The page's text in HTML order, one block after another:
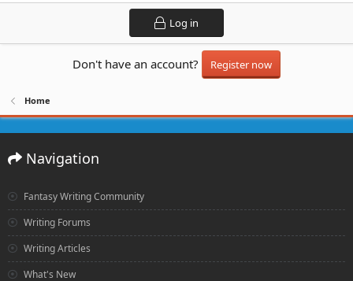
Log in
Don't have an account? Register now
Home
Navigation
Fantasy Writing Community
Writing Forums
Writing Articles
What's New